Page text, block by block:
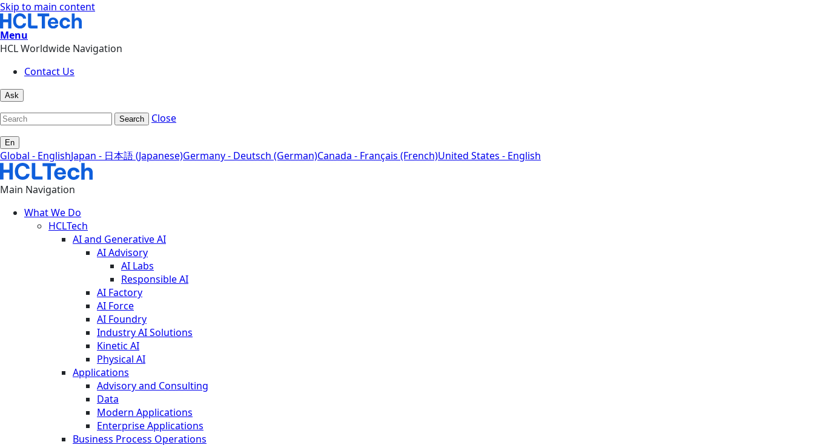
Skip to main content
Menu
HCL Worldwide Navigation
Contact Us
Ask
Search Close
En
Global - EnglishJapan - 日本語 (Japanese)Germany - Deutsch (German)Canada - Français (French)United States - English
Main Navigation
What We Do
HCLTech
AI and Generative AI
AI Advisory
AI Labs
Responsible AI
AI Factory
AI Force
AI Foundry
Industry AI Solutions
Kinetic AI
Physical AI
Applications
Advisory and Consulting
Data
Modern Applications
Enterprise Applications
Business Process Operations